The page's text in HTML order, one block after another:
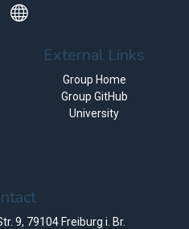
External Links
Group Home
Group GitHub
University
9, 79104 Freiburg i. Br.